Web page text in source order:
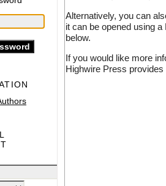
Alternatively, you can
it can be opened using
below.
If you would like more
Highwire Press